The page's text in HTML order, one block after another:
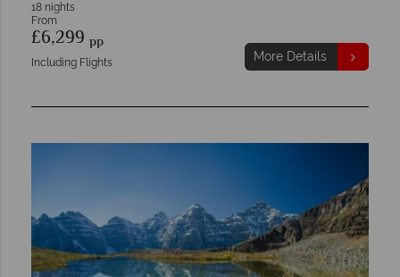
18 nights
From
£6,299 pp
Including Flights More Details